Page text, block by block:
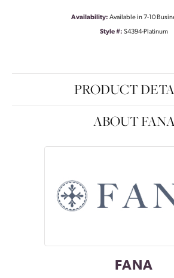
Availability: Available in 7-10
Style #: S4394-Platinum
PRODUCT
ABOUT
FANA